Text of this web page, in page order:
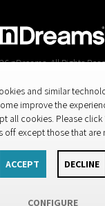
and similar
improve the
all cookies. Please click
off except those that are
ACCEPT DECLINE
CONFIGURE
nDreams. All Rights
Spectrum Point, 279
Hampshire, GU14 7LS,
Legal